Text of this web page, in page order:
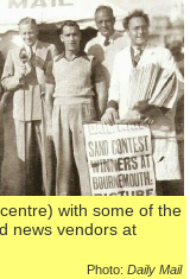
with some of the
news vendors at
Photo: Daily Mail